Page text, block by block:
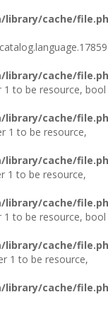
cache/
cache/
1 to be resource, bool
cache/
1 to be resource,
cache/
1 to be resource,
cache/
1 to be resource, bool
cache/
1 to be resource,
cache/